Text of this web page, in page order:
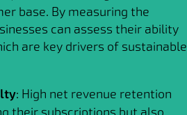
base. By measuring the
can assess their ability
are key drivers of sustainable
: High net revenue retention
their subscriptions but also